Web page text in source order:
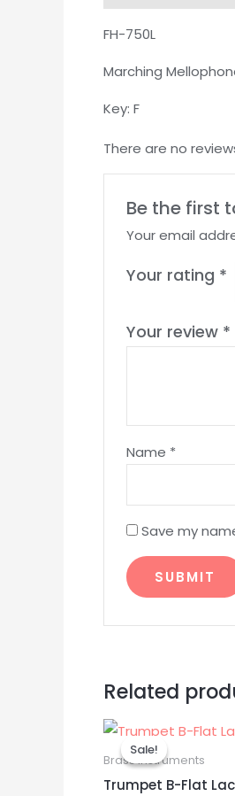
FH-750L
Marching
Key: F
There are no
Be the first
Your email
Your rating *
Your review *
Name *
Save my
Related
Sale!
Sale!
Brass Instruments
Trumpet B-Flat
Original
price
was:
$199.99.
price
is: